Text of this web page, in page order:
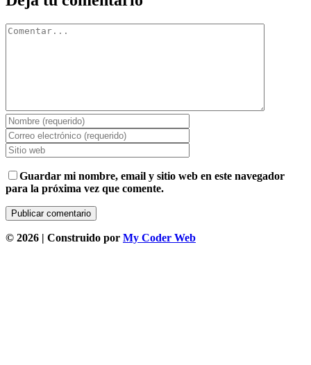
Comentar
Guardar mi nombre, email y sitio web en este navegador
para la próxima vez que comente.
© 2026 | Construido por My Coder Web